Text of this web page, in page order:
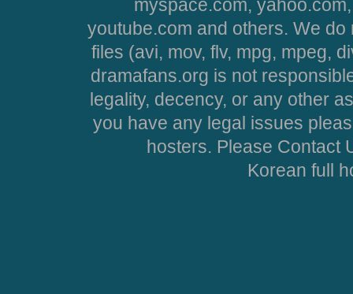
myspace.com,
youtube.com and others. We
files (avi, mov, flv, mpg, mpeg,
dramafans.org is not
legality, decency, or any other
you have any legal issues
hosters. Please Contact
Korean full